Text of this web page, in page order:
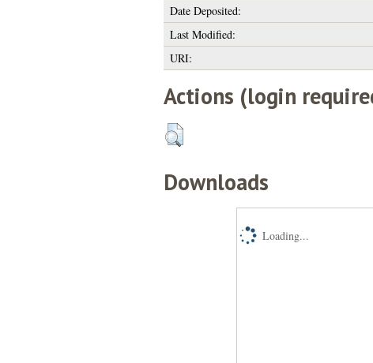
Date Deposited:
Last Modified:
URI:
Actions (login
Downloads
Loading...